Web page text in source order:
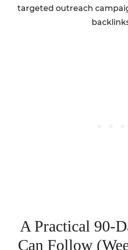
targeted outreach
A Practical 90-
Can Follow